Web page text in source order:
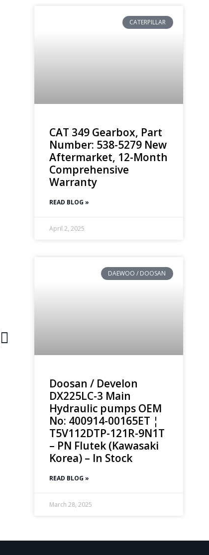
CATERPILLAR
CAT 349 Gearbox, Part
Number: 538-5279 New
Aftermarket, 12-Month
Comprehensive
Warranty
READ BLOG »
April 2, 2025
DAEWOO / DOOSAN
Doosan / Develon
DX225LC-3 Main
Hydraulic pumps OEM
No: 400914-00165ET ¦
T5V112DTP-121R-9N1T
– PN Flutek (Kawasaki
Korea) – In Stock
READ BLOG »
March 28, 2025